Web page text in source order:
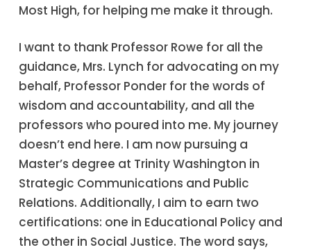
Most High, for helping me make it through.
I want to thank Professor Rowe for all the
guidance, Mrs. Lynch for advocating on my
behalf, Professor Ponder for the words of
wisdom and accountability, and all the
professors who poured into me. My journey
doesn’t end here. I am now pursuing a
Master’s degree at Trinity Washington in
Strategic Communications and Public
Relations. Additionally, I aim to earn two
certifications: one in Educational Policy and
the other in Social Justice. The word says,